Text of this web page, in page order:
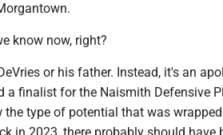
know now, right?
or his father. Instead, it's an
a finalist for the Naismith Defensive
the type of potential that was